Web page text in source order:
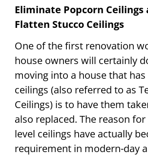
Eliminate Popcorn Ceilings
Flatten Stucco Ceilings
One of the first renovation
house owners will certainly
moving into a house that
ceilings (also referred to as
Ceilings) is to have them
also replaced. The reason
level ceilings have actually
requirement in modern-day